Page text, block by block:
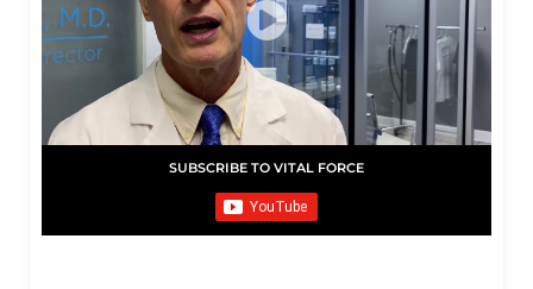
SUBSCRIBE TO VITAL FORCE